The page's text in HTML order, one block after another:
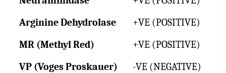
Arginine Dehydrolase
+VE (POSITIVE)
MR (Methyl Red)
+VE (POSITIVE)
VP (Voges Proskauer)
-VE (NEGATIVE)